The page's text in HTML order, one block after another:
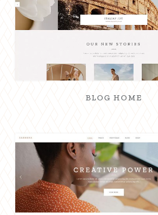
BLOG HOME